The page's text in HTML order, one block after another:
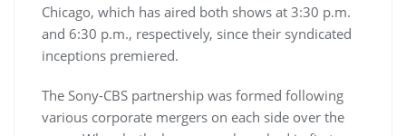
Chicago, which has aired both shows at 3:30 p.m.
and 6:30 p.m., respectively, since their syndicated
inceptions premiered.
The Sony-CBS partnership was formed following
various corporate mergers on each side over the